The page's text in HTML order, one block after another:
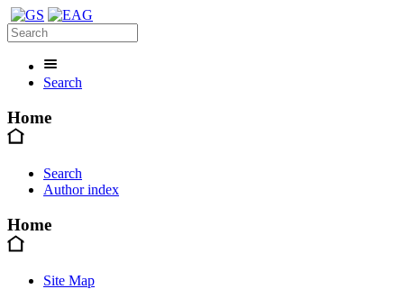
Search
Home
Search
Author index
Home
Site Map